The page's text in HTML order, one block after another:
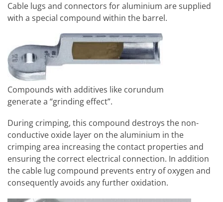
Cable lugs and connectors for aluminium are supplied
with a special compound within the barrel.
Compounds with additives like corundum
generate a “grinding effect”.
During crimping, this compound destroys the non-
conductive oxide layer on the aluminium in the
crimping area increasing the contact properties and
ensuring the correct electrical connection. In addition
the cable lug compound prevents entry of oxygen and
consequently avoids any further oxidation.